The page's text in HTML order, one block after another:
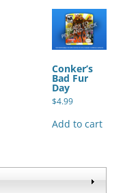
Conker’s
Bad Fur
Day
$4.99
Add to cart